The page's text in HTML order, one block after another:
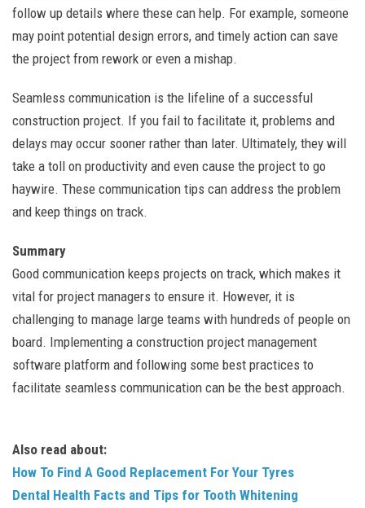
follow up details where these can help. For example, someone
may point potential design errors, and timely action can save
the project from rework or even a mishap.
Seamless communication is the lifeline of a successful
construction project. If you fail to facilitate it, problems and
delays may occur sooner rather than later. Ultimately, they will
take a toll on productivity and even cause the project to go
haywire. These communication tips can address the problem
and keep things on track.
Summary
Good communication keeps projects on track, which makes it
vital for project managers to ensure it. However, it is
challenging to manage large teams with hundreds of people on
board. Implementing a construction project management
software platform and following some best practices to
facilitate seamless communication can be the best approach.
Also read about:
How To Find A Good Replacement For Your Tyres
Dental Health Facts and Tips for Tooth Whitening